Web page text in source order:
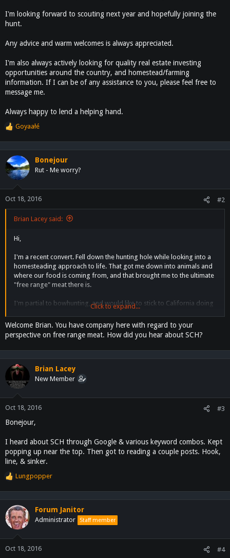
I'm looking forward to scouting next year and hopefully joining the
hunt.
Any advice and warm welcomes is always appreciated.
I'm also always actively looking for quality real estate investing
opportunities around the country, and homestead/farming
information. If I can be of any assistance to you, please feel free to
message me.
Always happy to lend a helping hand.
R
t
n
Goyaałé
Bonejour
Rut - Me worry?
Oct 18, 2016 #2
Brian Lacey said:
Hi,
I'm a recent convert. Fell down the hunting hole while looking into a
homesteading approach to life. That got me down into animals and
where our food is coming from, and that brought me to the ultimate
"free range" meat there is.
I'm partial to bowhunting, and would like to stick to California doing
I'm currently doing the Elk101 course, and loving every second of it.
Happy to absorb new information, and see how much crossover
there is with permaculture, specifically the reliance on topo maps.
I'm looking forward to scouting next year and hopefully joining the
hunt.
Any advice and warm welcomes is always appreciated.
opportunities around the country, and homestead/farming
message me.
Always happy to lend a helping hand.
Click to expand...
Welcome Brian. You have company here with regard to your
perspective on free range meat. How did you hear about SCH?
Brian Lacey
New Member
Oct 18, 2016 #3
Bonejour,
I heard about SCH through Google & various keyword combos. Kept
popping up near the top. Then got to reading a couple posts. Hook,
line, & sinker.
R
t
n
Lungpopper
Forum Janitor
Administrator Staff member
Oct 18, 2016 #4